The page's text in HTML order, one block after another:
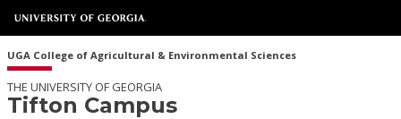
UGA College of Agricultural & Environmental Sciences
THE UNIVERSITY OF GEORGIA
Tifton Campus